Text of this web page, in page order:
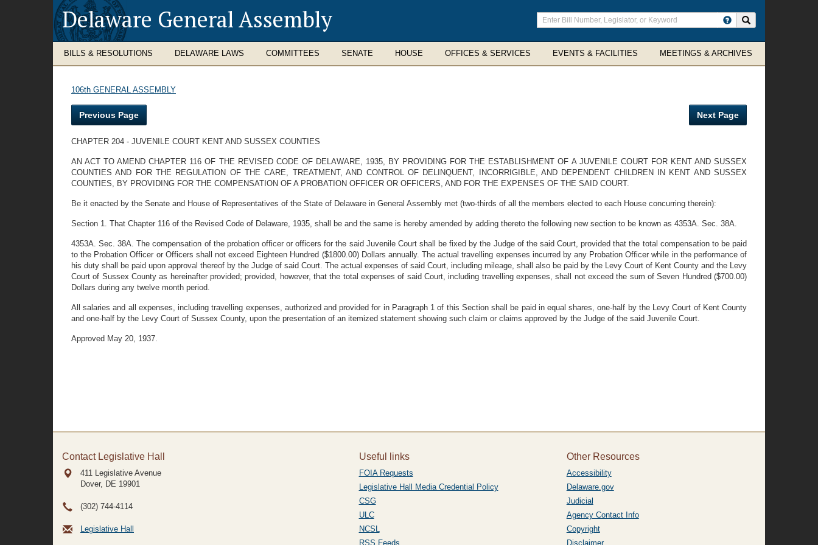
Delaware General Assembly
Enter
search
terms
BILLS & RESOLUTIONS DELAWARE LAWS COMMITTEES SENATE HOUSE OFFICES & SERVICES EVENTS & FACILITIES MEETINGS & ARCHIVES
106th GENERAL ASSEMBLY
Previous Page Next Page
CHAPTER 204 - JUVENILE COURT KENT AND SUSSEX COUNTIES
AN ACT TO AMEND CHAPTER 116 OF THE REVISED CODE OF DELAWARE, 1935, BY PROVIDING FOR THE ESTABLISHMENT OF A JUVENILE COURT FOR KENT AND SUSSEX
COUNTIES AND FOR THE REGULATION OF THE CARE, TREATMENT, AND CONTROL OF DELINQUENT, INCORRIGIBLE, AND DEPENDENT CHILDREN IN KENT AND SUSSEX
COUNTIES, BY PROVIDING FOR THE COMPENSATION OF A PROBATION OFFICER OR OFFICERS, AND FOR THE EXPENSES OF THE SAID COURT.
Be it enacted by the Senate and House of Representatives of the State of Delaware in General Assembly met (two-thirds of all the members elected to each House concurring therein):
Section 1. That Chapter 116 of the Revised Code of Delaware, 1935, shall be and the same is hereby amended by adding thereto the following new section to be known as 4353A. Sec. 38A.
4353A. Sec. 38A. The compensation of the probation officer or officers for the said Juvenile Court shall be fixed by the Judge of the said Court, provided that the total compensation to be paid
to the Probation Officer or Officers shall not exceed Eighteen Hundred ($1800.00) Dollars annually. The actual travelling expenses incurred by any Probation Officer while in the performance of
his duty shall be paid upon approval thereof by the Judge of said Court. The actual expenses of said Court, including mileage, shall also be paid by the Levy Court of Kent County and the Levy
Court of Sussex County as hereinafter provided; provided, however, that the total expenses of said Court, including travelling expenses, shall not exceed the sum of Seven Hundred ($700.00)
Dollars during any twelve month period.
All salaries and all expenses, including travelling expenses, authorized and provided for in Paragraph 1 of this Section shall be paid in equal shares, one-half by the Levy Court of Kent County
and one-half by the Levy Court of Sussex County, upon the presentation of an itemized statement showing such claim or claims approved by the Judge of the said Juvenile Court.
Approved May 20, 1937.
Contact Legislative Hall
411 Legislative Avenue
Dover, DE 19901
(302) 744-4114
Legislative Hall
Useful links
FOIA Requests
Legislative Hall Media Credential Policy
CSG
ULC
NCSL
RSS Feeds
Other Resources
Accessibility
Delaware.gov
Judicial
Agency Contact Info
Copyright
Disclaimer